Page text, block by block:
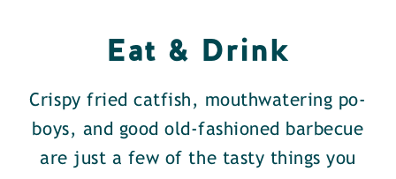
Eat & Drink
Crispy fried catfish, mouthwatering po-
boys, and good old-fashioned barbecue
are just a few of the tasty things you